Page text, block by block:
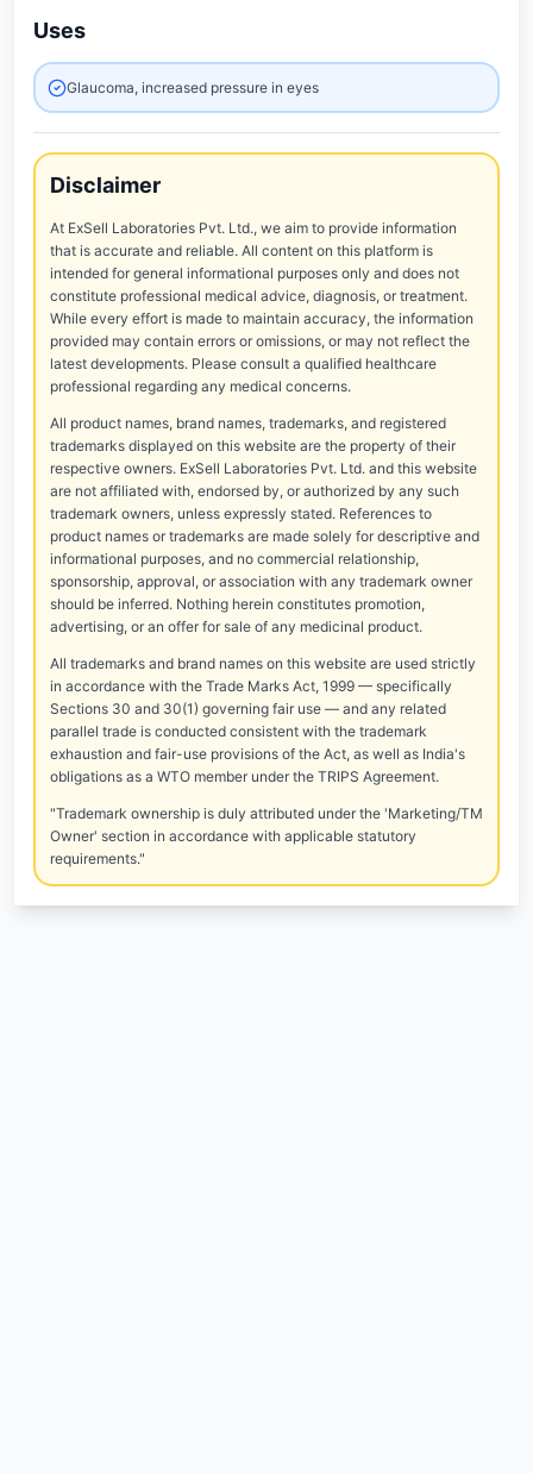
Uses
Glaucoma, increased pressure in eyes
Disclaimer
At ExSell Laboratories Pvt. Ltd., we aim to provide information
that is accurate and reliable. All content on this platform is
intended for general informational purposes only and does not
constitute professional medical advice, diagnosis, or treatment.
While every effort is made to maintain accuracy, the information
provided may contain errors or omissions, or may not reflect the
latest developments. Please consult a qualified healthcare
professional regarding any medical concerns.
All product names, brand names, trademarks, and registered
trademarks displayed on this website are the property of their
respective owners. ExSell Laboratories Pvt. Ltd. and this website
are not affiliated with, endorsed by, or authorized by any such
trademark owners, unless expressly stated. References to
product names or trademarks are made solely for descriptive and
informational purposes, and no commercial relationship,
sponsorship, approval, or association with any trademark owner
should be inferred. Nothing herein constitutes promotion,
advertising, or an offer for sale of any medicinal product.
All trademarks and brand names on this website are used strictly
in accordance with the Trade Marks Act, 1999 — specifically
Sections 30 and 30(1) governing fair use — and any related
parallel trade is conducted consistent with the trademark
exhaustion and fair-use provisions of the Act, as well as India's
obligations as a WTO member under the TRIPS Agreement.
"Trademark ownership is duly attributed under the 'Marketing/TM
Owner' section in accordance with applicable statutory
requirements."